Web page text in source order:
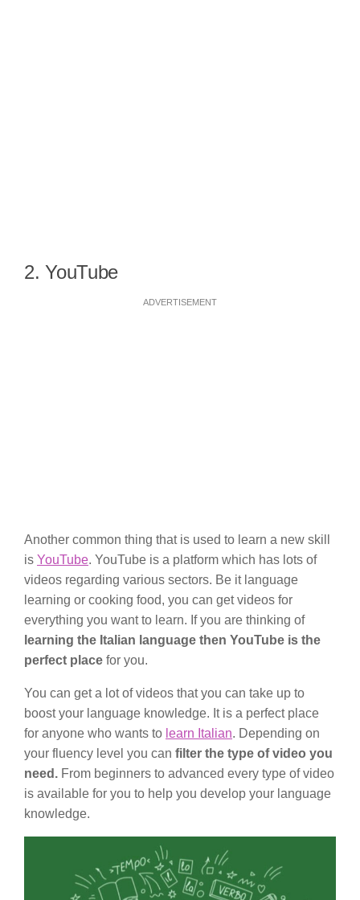
2. YouTube
ADVERTISEMENT
Another common thing that is used to learn a new skill
is YouTube. YouTube is a platform which has lots of
videos regarding various sectors. Be it language
learning or cooking food, you can get videos for
everything you want to learn. If you are thinking of
learning the Italian language then YouTube is the
perfect place for you.
You can get a lot of videos that you can take up to
boost your language knowledge. It is a perfect place
for anyone who wants to learn Italian. Depending on
your fluency level you can filter the type of video you
need. From beginners to advanced every type of video
is available for you to help you develop your language
knowledge.